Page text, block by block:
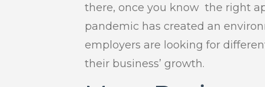
there, once you know the right
pandemic has created an
employers are looking for
their business’ growth.